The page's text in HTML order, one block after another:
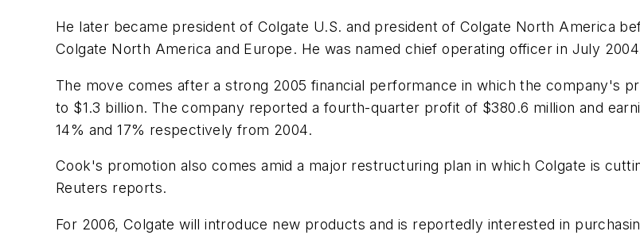
He later became president of Colgate U.S. and president of Colgate North America
Colgate North America and Europe. He was named chief operating officer in July
The move comes after a strong 2005 financial performance in which the company's
to $1.3 billion. The company reported a fourth-quarter profit of $380.6 million and
14% and 17% respectively from 2004.
Cook's promotion also comes amid a major restructuring plan in which Colgate is
Reuters reports.
For 2006, Colgate will introduce new products and is reportedly interested in